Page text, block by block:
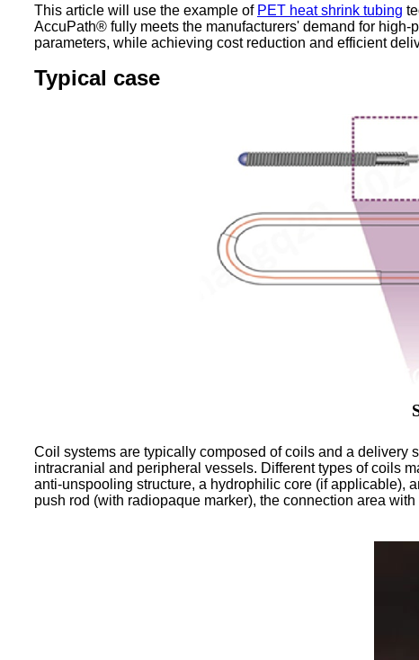
This article will use the example of PET heat shrink tubing
AccuPath® fully meets the manufacturers' demand for
parameters, while achieving cost reduction and efficient
Typical case
Coil systems are typically composed of coils and a delivery
intracranial and peripheral vessels. Different types of coils
anti-unspooling structure, a hydrophilic core (if applicable),
push rod (with radiopaque marker), the connection area